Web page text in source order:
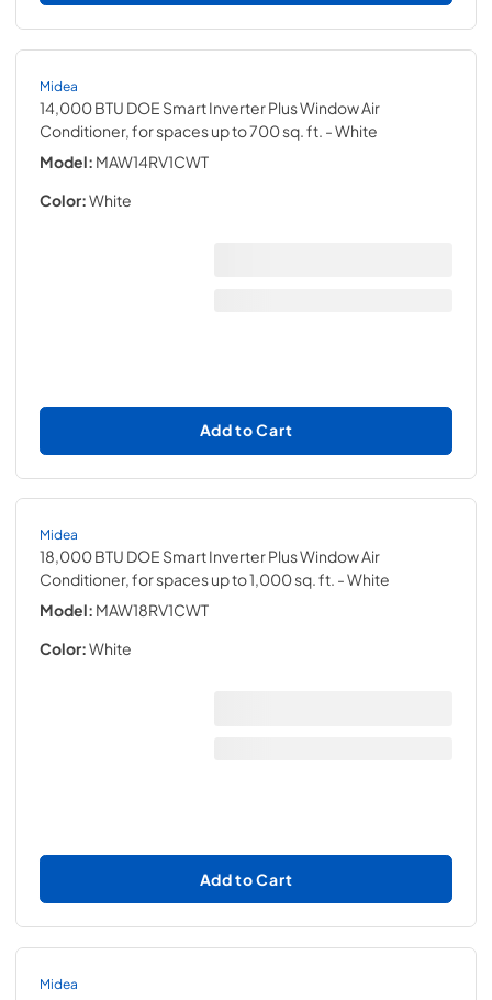
Midea
14,000 BTU DOE Smart Inverter Plus Window Air
Conditioner, for spaces up to 700 sq. ft. - White
Model: MAW14RV1CWT
Color:White
Add to Cart
Midea
18,000 BTU DOE Smart Inverter Plus Window Air
Conditioner, for spaces up to 1,000 sq. ft. - White
Model: MAW18RV1CWT
Color:White
Add to Cart
Midea